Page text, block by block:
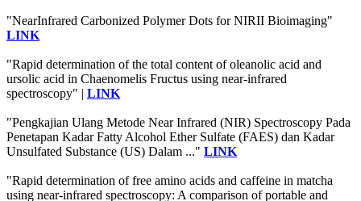
"NearInfrared Carbonized Polymer Dots for NIRII Bioimaging"
LINK
"Rapid determination of the total content of oleanolic acid and
ursolic acid in Chaenomelis Fructus using near-infrared
spectroscopy" | LINK
"Pengkajian Ulang Metode Near Infrared (NIR) Spectroscopy Pada
Penetapan Kadar Fatty Alcohol Ether Sulfate (FAES) dan Kadar
Unsulfated Substance (US) Dalam ..." LINK
"Rapid determination of free amino acids and caffeine in matcha
using near-infrared spectroscopy: A comparison of portable and